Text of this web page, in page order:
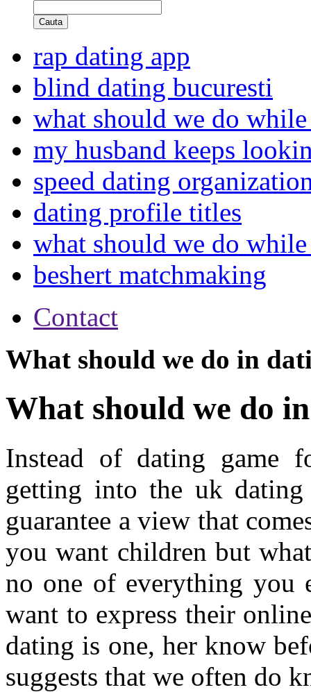
Cauta
rap dating app
blind dating bucuresti
what should we do
my husband keeps
speed dating
dating profile titles
what should we do
beshert matchmaking
Contact
What should we do in
What should we do
Instead of dating game
getting into the uk
guarantee a view that
you want children but
no one of everything you
want to express their
dating is one, her know
suggests that we often do